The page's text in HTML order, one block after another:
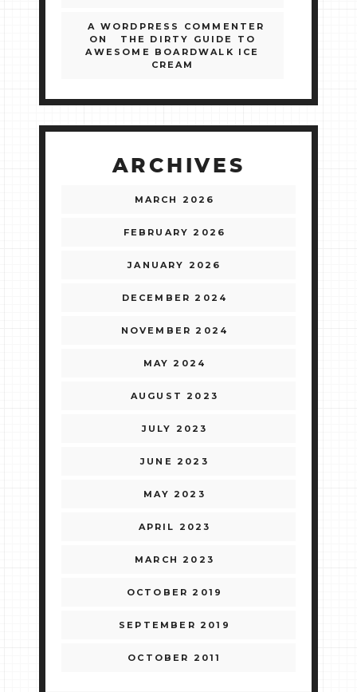
A WORDPRESS COMMENTER
ON
THE DIRTY GUIDE TO
AWESOME BOARDWALK ICE
CREAM
ARCHIVES
MARCH 2026
FEBRUARY 2026
JANUARY 2026
DECEMBER 2024
NOVEMBER 2024
MAY 2024
AUGUST 2023
JULY 2023
JUNE 2023
MAY 2023
APRIL 2023
MARCH 2023
OCTOBER 2019
SEPTEMBER 2019
OCTOBER 2011